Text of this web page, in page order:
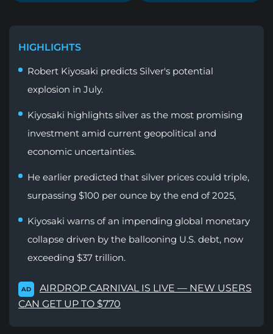
HIGHLIGHTS
Robert Kiyosaki predicts Silver's potential
explosion in July.
Kiyosaki highlights silver as the most promising
investment amid current geopolitical and
economic uncertainties.
He earlier predicted that silver prices could triple,
surpassing $100 per ounce by the end of 2025,
Kiyosaki warns of an impending global monetary
collapse driven by the ballooning U.S. debt, now
exceeding $37 trillion.
AD
AIRDROP CARNIVAL IS LIVE — NEW USERS
CAN GET UP TO $770